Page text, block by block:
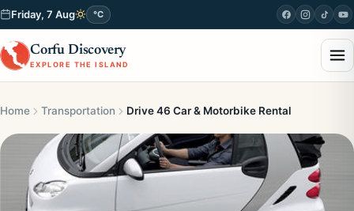
Friday, 7 Aug °C
Corfu Discovery
EXPLORE THE ISLAND
Home Transportation Drive 46 Car & Motorbike Rental